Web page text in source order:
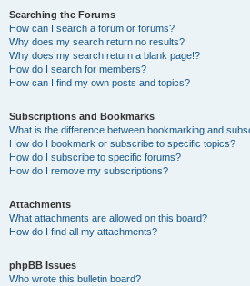
Searching the Forums
How can I search a forum or forums?
Why does my search return no results?
Why does my search return a blank page!?
How do I search for members?
How can I find my own posts and topics?
Subscriptions and Bookmarks
What is the difference between bookmarking and
How do I bookmark or subscribe to specific topics?
How do I subscribe to specific forums?
How do I remove my subscriptions?
Attachments
What attachments are allowed on this board?
How do I find all my attachments?
phpBB Issues
Who wrote this bulletin board?